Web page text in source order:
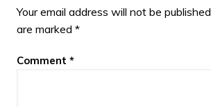
Your email address will not be published.
are marked *
Comment *